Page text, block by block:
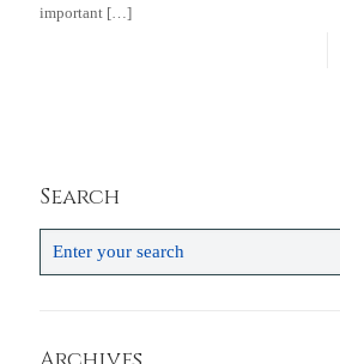
important […]
Search